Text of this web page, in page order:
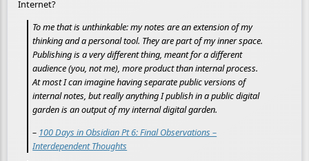
Internet?
To me that is unthinkable: my notes are an extension of my
thinking and a personal tool. They are part of my inner space.
Publishing is a very different thing, meant for a different
audience (you, not me), more product than internal process.
At most I can imagine having separate public versions of
internal notes, but really anything I publish in a public digital
garden is an output of my internal digital garden.
– 100 Days in Obsidian Pt 6: Final Observations –
Interdependent Thoughts